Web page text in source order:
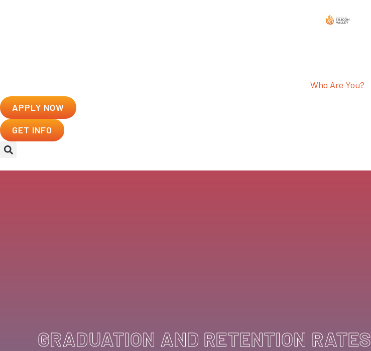
Who Are You?
APPLY NOW
GET INFO
GRADUATION AND RETENTION RATES